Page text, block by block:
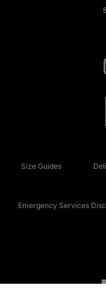
Size Guides
Emergency Services